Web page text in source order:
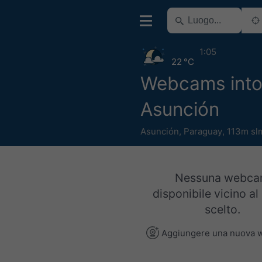
Webcams
Asunción
Asunción, Paraguay, 113m
22 °C
1:05
Nessuna
disponibile vicino al
scelto.
Aggiungere una nuova